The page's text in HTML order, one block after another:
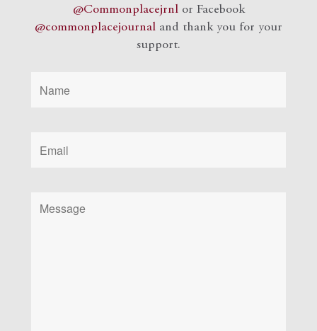
@Commonplacejrnlor Facebook
@commonplacejournal and thank you for your
support.